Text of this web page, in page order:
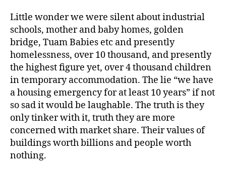
Little wonder we were silent about industrial
schools, mother and baby homes, golden
bridge, Tuam Babies etc and presently
homelessness, over 10 thousand, and presently
the highest figure yet, over 4 thousand children
in temporary accommodation. The lie “we have
a housing emergency for at least 10 years” if not
so sad it would be laughable. The truth is they
only tinker with it, truth they are more
concerned with market share. Their values of
buildings worth billions and people worth
nothing.